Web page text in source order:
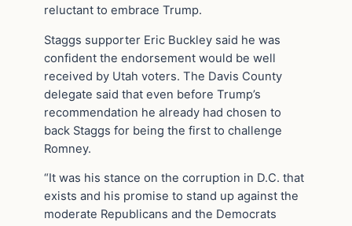
reluctant to embrace Trump.
Staggs supporter Eric Buckley said he was
confident the endorsement would be well
received by Utah voters. The Davis County
delegate said that even before Trump’s
recommendation he already had chosen to
back Staggs for being the first to challenge
Romney.
“It was his stance on the corruption in D.C. that
exists and his promise to stand up against the
moderate Republicans and the Democrats